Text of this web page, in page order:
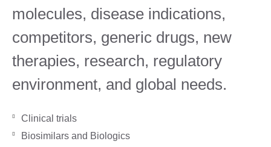
molecules, disease indications,
competitors, generic drugs, new
therapies, research, regulatory
environment, and global needs.
Clinical trials
Biosimilars and Biologics